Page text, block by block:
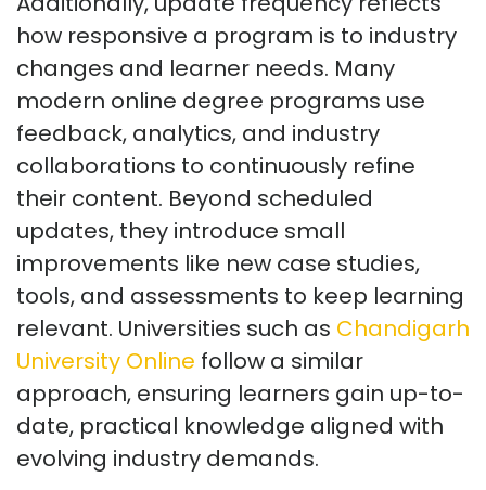
how responsive a program is to industry
changes and learner needs. Many
modern online degree programs use
feedback, analytics, and industry
collaborations to continuously refine
their content. Beyond scheduled
updates, they introduce small
improvements like new case studies,
tools, and assessments to keep learning
relevant. Universities such as Chandigarh
University Online follow a similar
approach, ensuring learners gain up-to-
date, practical knowledge aligned with
evolving industry demands.